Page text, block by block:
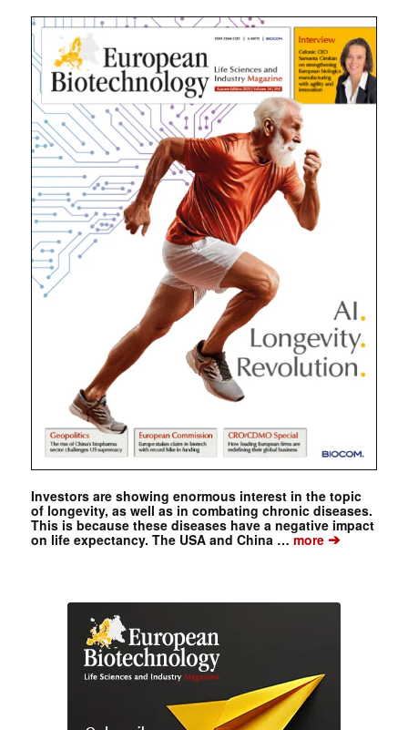
Investors are showing enormous interest in the topic
of longevity, as well as in combating chronic diseases.
This is because these diseases have a negative impact
on life expectancy. The USA and China …more➔